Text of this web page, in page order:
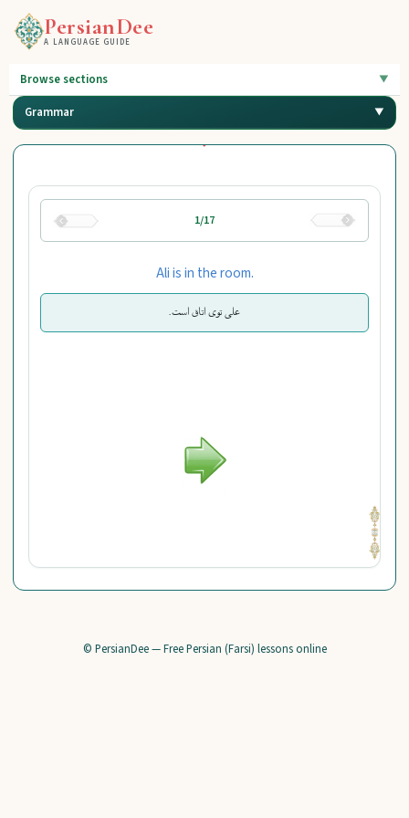
PersianDee
A LANGUAGE GUIDE
Browse sections
Grammar
1/17
Ali is in the room.
علی توی اتاق است.
© PersianDee — Free Persian (Farsi) lessons online